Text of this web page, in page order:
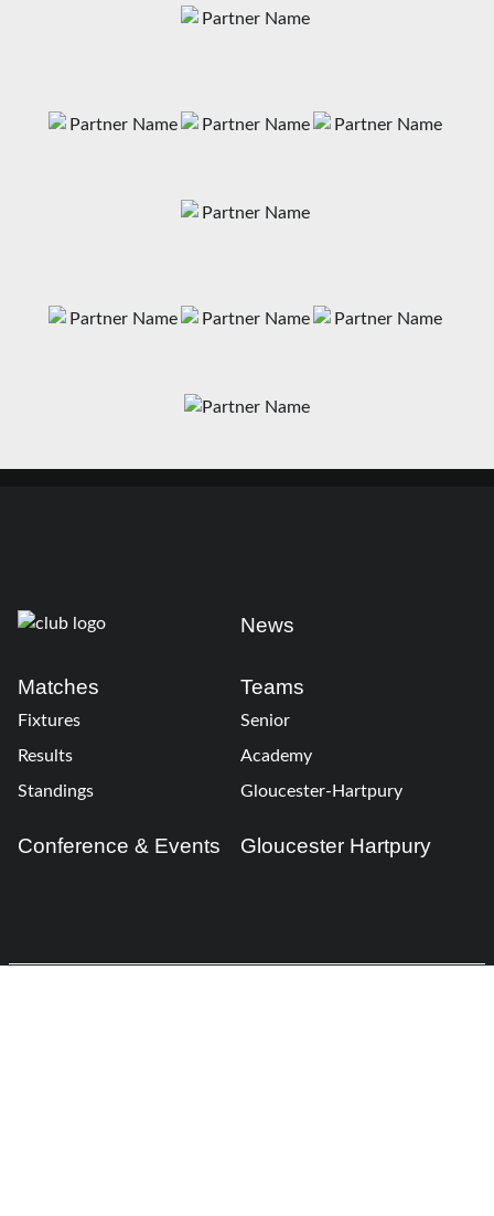
News
Matches
Fixtures
Results
Standings
Teams
Senior
Academy
Gloucester-Hartpury
Conference & Events Gloucester Hartpury